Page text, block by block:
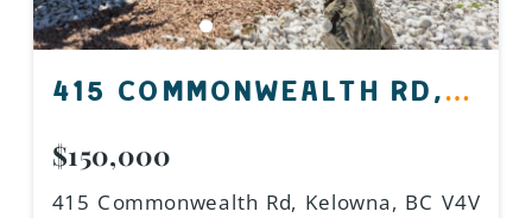
415 COMMONWEALTH RD,
KELOWNA, BC V4V 1P4,
$150,000
415 Commonwealth Rd, Kelowna, BC V4V